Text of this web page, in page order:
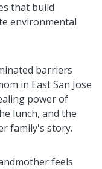
that build
environmental
barriers
in East San Jose
power of
lunch, and the
family's story.
feels